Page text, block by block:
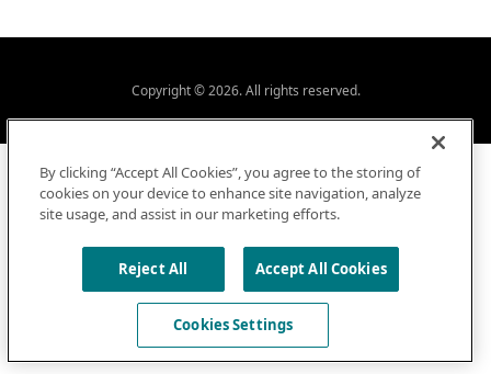
Copyright © 2026. All rights reserved.
By clicking “Accept All Cookies”, you agree to the storing of
cookies on your device to enhance site navigation, analyze
site usage, and assist in our marketing efforts.
Reject All Accept All Cookies
Cookies Settings